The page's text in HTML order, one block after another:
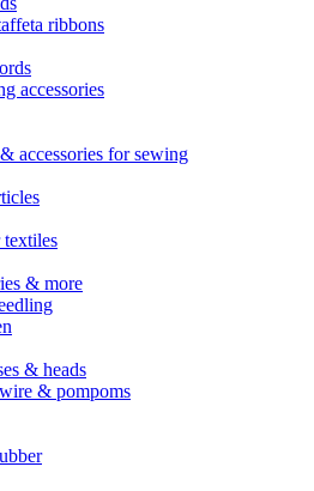
ribbons
accessories
accessories for sewing
& more
& heads
& pompoms